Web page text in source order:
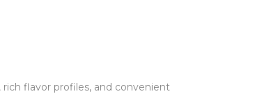
flavor profiles, and convenient